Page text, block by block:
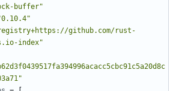
buffer"
github.com/rust-
index"